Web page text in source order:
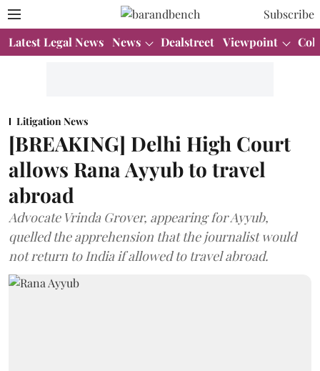
Subscribe
Latest Legal News News Dealstreet Viewpoint
Litigation News
[BREAKING] Delhi High Court
allows Rana Ayyub to travel
abroad
Advocate Vrinda Grover, appearing for Ayyub,
quelled the apprehension that the journalist would
not return to India if allowed to travel abroad.